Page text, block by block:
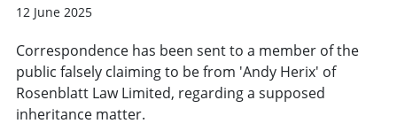
12 June 2025
Correspondence has been sent to a member of the
public falsely claiming to be from 'Andy Herix' of
Rosenblatt Law Limited, regarding a supposed
inheritance matter.